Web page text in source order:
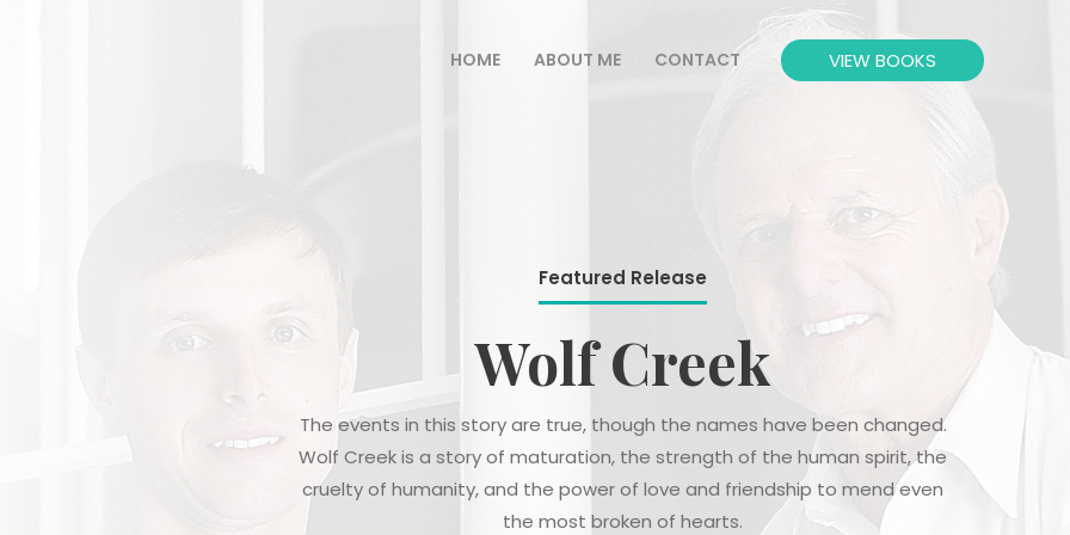
HOME ABOUT ME CONTACT VIEW BOOKS
Featured Release
Wolf Creek
The events in this story are true, though the names have been changed.
Wolf Creek is a story of maturation, the strength of the human spirit, the
cruelty of humanity, and the power of love and friendship to mend even
the most broken of hearts.